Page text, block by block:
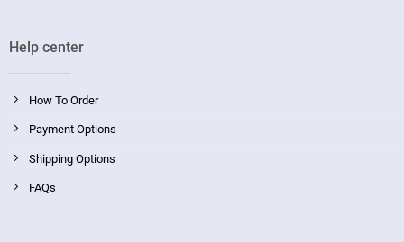
Help center
How To Order
Payment Options
Shipping Options
FAQs